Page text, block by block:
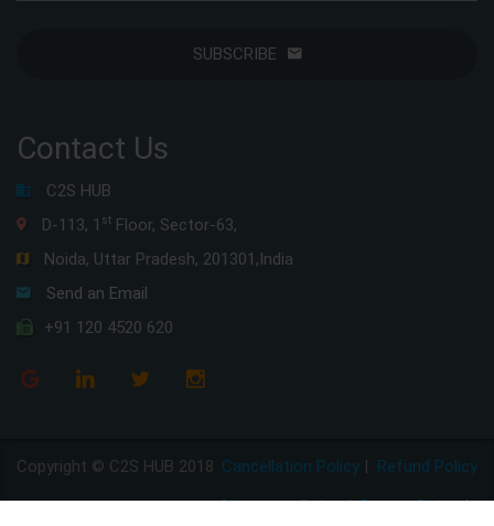
SUBSCRIBE
Contact Us
C2S HUB
D-113, 1 st Floor, Sector-63,
Noida, Uttar Pradesh, 201301,India
Send an Email
+91 120 4520 620
Copyright © C2S HUB 2018 Refund Policy
Cancellation Policy |
Privacy Policy|
Disclaimer Policy|